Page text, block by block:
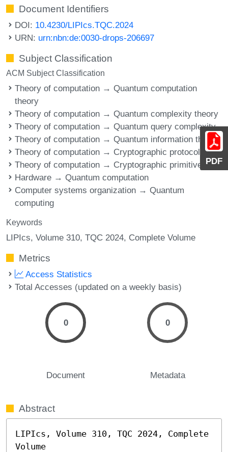
PDF
Document Identifiers
DOI: 10.4230/LIPIcs.TQC.2024
URN: urn:nbn:de:0030-drops-206697
Subject Classification
ACM Subject Classification
Theory of computation → Quantum computation
theory
Theory of computation → Quantum complexity theory
Theory of computation → Quantum query complexity
Theory of computation → Quantum information theory
Theory of computation → Cryptographic protocols
Theory of computation → Cryptographic primitives
Hardware → Quantum computation
Computer systems organization → Quantum
computing
Keywords
LIPIcs, Volume 310, TQC 2024, Complete Volume
Metrics
Access Statistics
Total Accesses (updated on a weekly basis)
0
Document
0
Metadata
Abstract
LIPIcs, Volume 310, TQC 2024, Complete
Volume